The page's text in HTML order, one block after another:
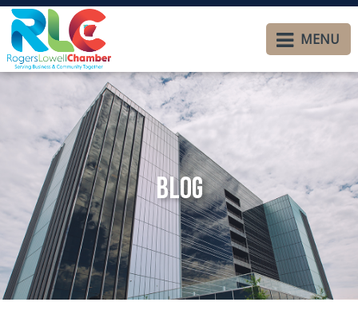
MENU
Blog